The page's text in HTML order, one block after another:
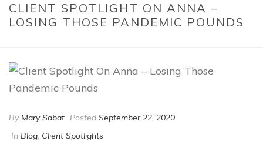
CLIENT SPOTLIGHT ON ANNA –
LOSING THOSE PANDEMIC POUNDS
By Mary Sabat Posted September 22, 2020
In Blog, Client Spotlights